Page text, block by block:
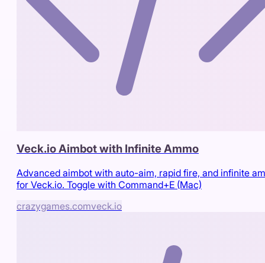
Veck.io Aimbot with Infinite Ammo
Advanced aimbot with auto-aim, rapid fire, and infinite
for Veck.io. Toggle with Command+E (Mac)
crazygames.comveck.io